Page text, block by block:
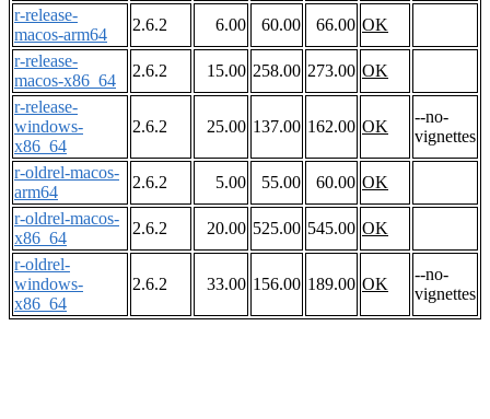
r-release-
macos-arm64
2.6.2 6.00 60.00 66.00 OK
r-release-
macos-x86_64
2.6.2 15.00 258.00 273.00 OK
r-release-
windows-
x86_64
2.6.2 25.00 137.00 162.00 OK
--no-
vignettes
r-oldrel-macos-
arm64
2.6.2 5.00 55.00 60.00 OK
r-oldrel-macos-
x86_64
2.6.2 20.00 525.00 545.00 OK
r-oldrel-
windows-
x86_64
2.6.2 33.00 156.00 189.00 OK
--no-
vignettes